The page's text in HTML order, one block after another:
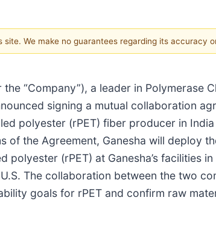
We make no guarantees regarding its accuracy
“Company”), a leader in Polymerase
signing a mutual collaboration
polyester (rPET) fiber producer in
the Agreement, Ganesha will deploy
(rPET) at Ganesha’s facilities
The collaboration between the two
goals for rPET and confirm raw